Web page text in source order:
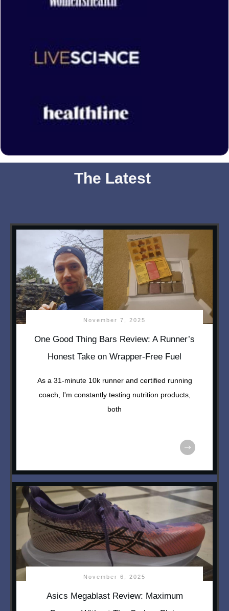
The Latest
November 7, 2025
One Good Thing Bars Review: A Runner’s
Honest Take on Wrapper-Free Fuel
As a 31-minute 10k runner and certified running
coach, I'm constantly testing nutrition products,
both
November 6, 2025
Asics Megablast Review: Maximum